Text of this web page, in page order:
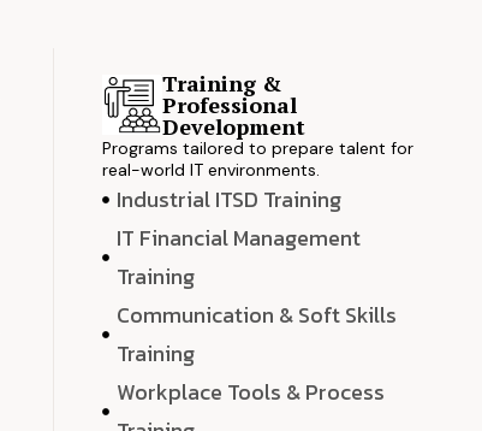
Training &
Professional
Development
Programs tailored to prepare talent for
real-world IT environments.
Industrial ITSD Training
IT Financial Management
Training
Communication & Soft Skills
Training
Workplace Tools & Process